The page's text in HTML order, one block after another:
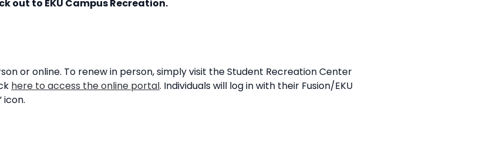
out to EKU Campus Recreation.
or online. To renew in person, simply visit the Student Recreation Center
here to access the online portal. Individuals will log in with their Fusion/EKU
icon.